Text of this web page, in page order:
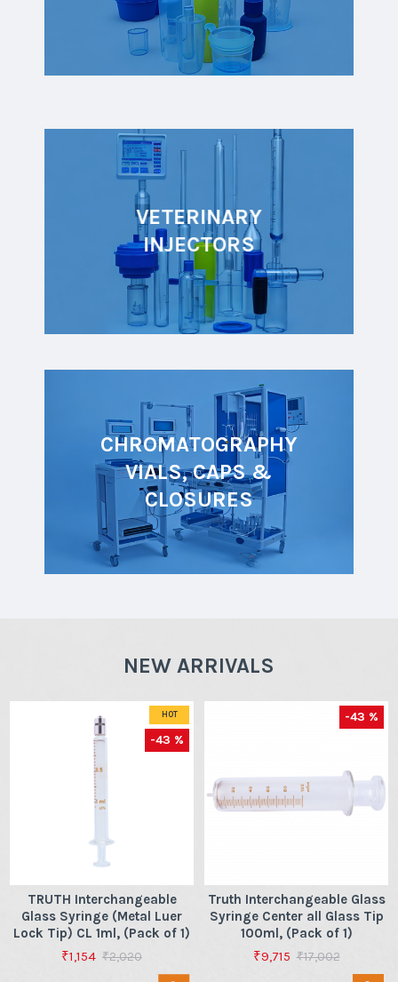
VETERINARY
INJECTORS
CHROMATOGRAPHY
VIALS, CAPS &
CLOSURES
NEW ARRIVALS
HOT
-43 %
TRUTH Interchangeable
Glass Syringe (Metal Luer
Lock Tip) CL 1ml, (Pack of 1)
₹1,154 ₹2,020
-43 %
Truth Interchangeable Glass
Syringe Center all Glass Tip
100ml, (Pack of 1)
₹9,715 ₹17,002